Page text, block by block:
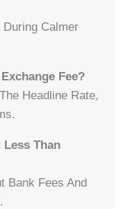
Calmer
Fee?
Headline Rate,
Less Than
Bank Fees And